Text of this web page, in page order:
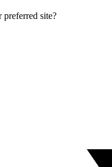
preferred site?